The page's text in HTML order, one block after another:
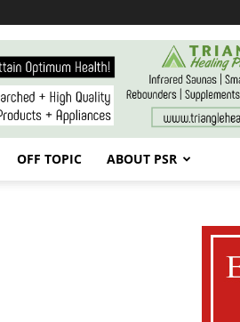
OFF TOPIC ABOUT PSR